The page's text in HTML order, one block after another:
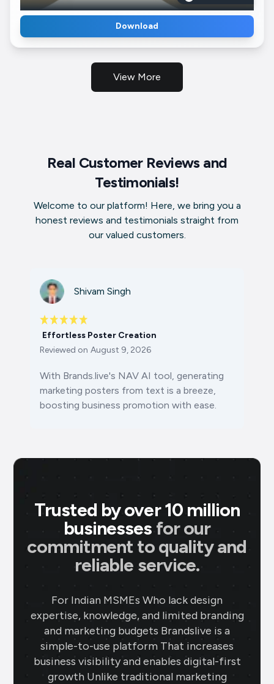
Download
View More
Real Customer Reviews and
Testimonials!
Welcome to our platform! Here, we bring you a
honest reviews and testimonials straight from
our valued customers.
Shivam Singh
Effortless Poster Creation
Reviewed on August 9, 2026
With Brands.live's NAV AI tool, generating
marketing posters from text is a breeze,
boosting business promotion with ease.
Trusted by over 10 million
businesses for our
commitment to quality and
reliable service.
For Indian MSMEs Who lack design
expertise, knowledge, and limited branding
and marketing budgets Brandslive is a
simple-to-use platform That increases
business visibility and enables digital-first
growth Unlike traditional marketing